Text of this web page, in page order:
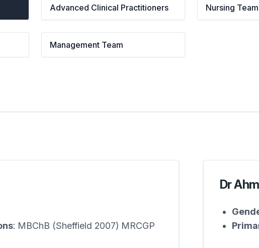
Advanced Clinical Practitioners Nursing Team
Management Team
: MBChB (Sheffield 2007) MRCGP
Dr